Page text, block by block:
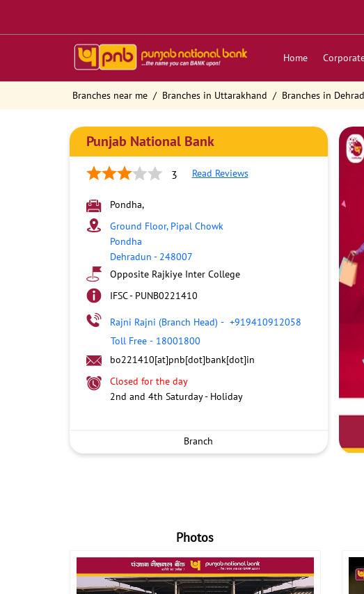
Home
Branches near me Branches in Uttarakhand Branches in
Punjab National Bank
3 Read Reviews
Pondha,
Ground Floor, Pipal Chowk
Pondha
Dehradun - 248007
Opposite Rajkiye Inter College
IFSC - PUNB0221410
Rajni Rajni (Branch Head) - +919410912058
Toll Free - 18001800
bo221410[at]pnb[dot]bank[dot]in
Closed for the day
2nd and 4th Saturday - Holiday
Branch
Photos